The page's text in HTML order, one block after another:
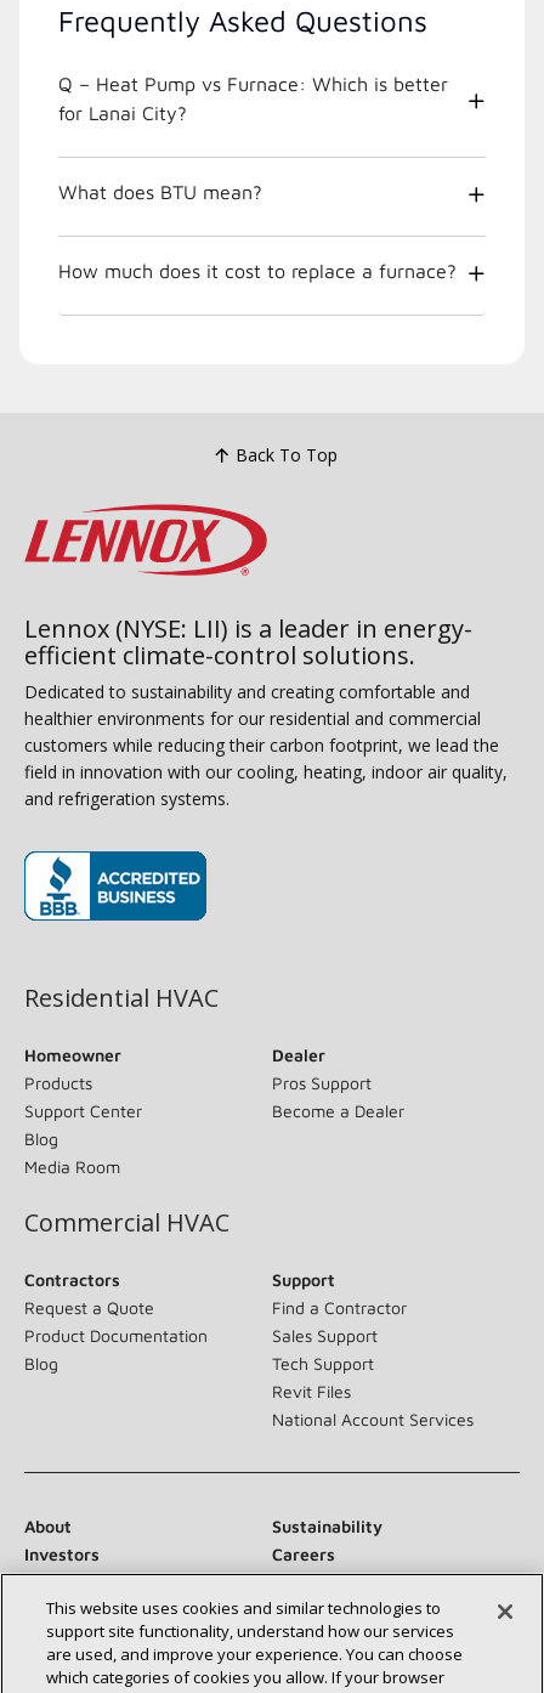
Frequently Asked Questions
Q – Heat Pump vs Furnace: Which is better
for Lanai City?
What does BTU mean?
How much does it cost to replace a furnace?
Back To Top
Lennox (NYSE: LII) is a leader in energy-
efficient climate-control solutions.
Dedicated to sustainability and creating comfortable and
healthier environments for our residential and commercial
customers while reducing their carbon footprint, we lead the
field in innovation with our cooling, heating, indoor air quality,
and refrigeration systems.
Residential HVAC
Homeowner
Products
Support Center
Blog
Media Room
Dealer
Pros Support
Become a Dealer
Commercial HVAC
Contractors
Request a Quote
Product Documentation
Blog
Support
Find a Contractor
Sales Support
Tech Support
Revit Files
National Account Services
About
Sustainability
Investors
Careers
Suppliers
Contact Us
Newsroom
This website uses cookies and similar technologies to
support site functionality, understand how our services
are used, and improve your experience. You can choose
which categories of cookies you allow. If your browser